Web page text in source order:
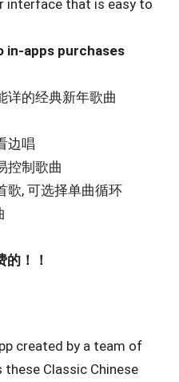
interface that is easy to
in-apps purchases
详的经典新年歌曲
边唱
控制歌曲
歌, 可选择单曲循环
！！
created by a team of
Classic Chinese